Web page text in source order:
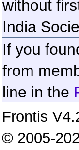
without
India
If you
from
line in the
Frontis
© 2005-